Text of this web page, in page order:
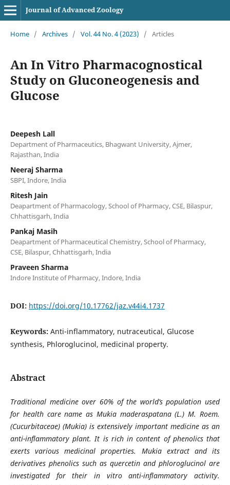
Journal of Advanced Zoology
Home / Archives / Vol. 44 No. 4 (2023) / Articles
An In Vitro Pharmacognostical
Study on Gluconeogenesis and
Glucose
Deepesh Lall
Department of Pharmaceutics, Bhagwant University, Ajmer,
Rajasthan, India
Neeraj Sharma
SBPI, Indore, India
Ritesh Jain
Deapartment of Pharmacology, School of Pharmacy, CSE, Bilaspur,
Chhattisgarh, India
Pankaj Masih
Deapartment of Pharmaceutical Chemistry, School of Pharmacy,
CSE, Bilaspur, Chhattisgarh, India
Praveen Sharma
Indore Institute of Pharmacy, Indore, India
DOI: https://doi.org/10.17762/jaz.v44i4.1737
Keywords: Anti-inflammatory, nutraceutical, Glucose
synthesis, Phloroglucinol, medicinal property.
Abstract
Traditional medicine over 60% of the world’s population used
for health care name as Mukia maderaspatana (L.) M. Roem.
(Cucurbitaceae) (Mukia) is extensively important medicine as an
anti-inflammatory plant. It is rich in content of phenolics that
exerts various medicinal properties. Mukia extract and its
derivatives phenolics such as quercetin and phloroglucinol are
investigated for their in vitro anti-inflammatory activity.